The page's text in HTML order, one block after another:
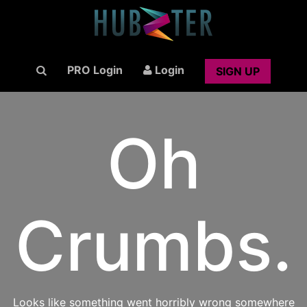
PRO Login Login SIGN UP
Oh
Crumbs.
Looks like something went horribly wrong somewhere